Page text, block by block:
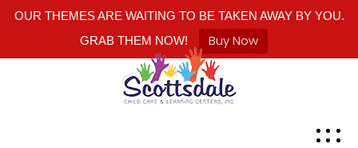
OUR THEMES ARE WAITING TO BE TAKEN AWAY BY YOU.
GRAB THEM NOW!
Buy Now